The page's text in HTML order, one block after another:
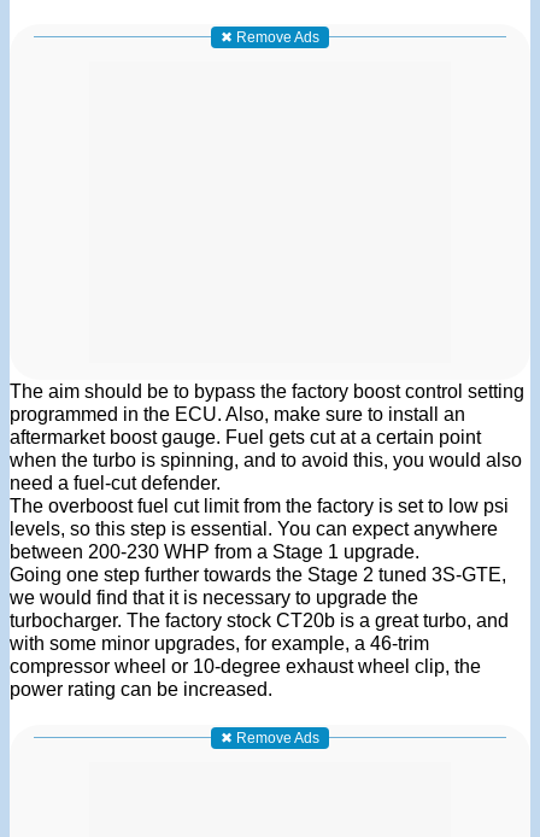
✖ Remove Ads
The aim should be to bypass the factory boost control setting
programmed in the ECU. Also, make sure to install an
aftermarket boost gauge. Fuel gets cut at a certain point
when the turbo is spinning, and to avoid this, you would also
need a fuel-cut defender.
The overboost fuel cut limit from the factory is set to low psi
levels, so this step is essential. You can expect anywhere
between 200-230 WHP from a Stage 1 upgrade.
Going one step further towards the Stage 2 tuned 3S-GTE,
we would find that it is necessary to upgrade the
turbocharger. The factory stock CT20b is a great turbo, and
with some minor upgrades, for example, a 46-trim
compressor wheel or 10-degree exhaust wheel clip, the
power rating can be increased.
✖ Remove Ads